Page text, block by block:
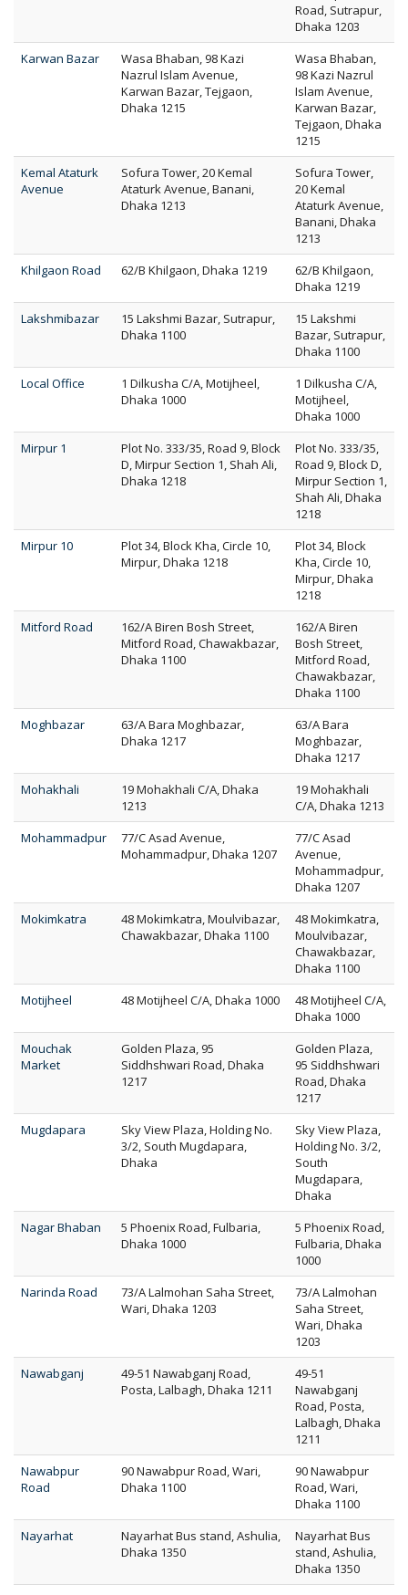
Road, Sutrapur,
Dhaka 1203
Karwan Bazar
Wasa Bhaban, 98 Kazi
Nazrul Islam Avenue,
Karwan Bazar, Tejgaon,
Dhaka 1215
Wasa Bhaban,
98 Kazi Nazrul
Islam Avenue,
Karwan Bazar,
Tejgaon, Dhaka
1215
Kemal Ataturk
Avenue
Sofura Tower, 20 Kemal
Ataturk Avenue, Banani,
Dhaka 1213
Sofura Tower,
20 Kemal
Ataturk Avenue,
Banani, Dhaka
1213
Khilgaon Road
62/B Khilgaon, Dhaka 1219
62/B Khilgaon,
Dhaka 1219
Lakshmibazar
15 Lakshmi Bazar, Sutrapur,
Dhaka 1100
15 Lakshmi
Bazar, Sutrapur,
Dhaka 1100
Local Office
1 Dilkusha C/A, Motijheel,
Dhaka 1000
1 Dilkusha C/A,
Motijheel,
Dhaka 1000
Mirpur 1
Plot No. 333/35, Road 9, Block
D, Mirpur Section 1, Shah Ali,
Dhaka 1218
Plot No. 333/35,
Road 9, Block D,
Mirpur Section 1,
Shah Ali, Dhaka
1218
Mirpur 10
Plot 34, Block Kha, Circle 10,
Mirpur, Dhaka 1218
Plot 34, Block
Kha, Circle 10,
Mirpur, Dhaka
1218
Mitford Road
162/A Biren Bosh Street,
Mitford Road, Chawakbazar,
Dhaka 1100
162/A Biren
Bosh Street,
Mitford Road,
Chawakbazar,
Dhaka 1100
Moghbazar
63/A Bara Moghbazar,
Dhaka 1217
63/A Bara
Moghbazar,
Dhaka 1217
Mohakhali
19 Mohakhali C/A, Dhaka
1213
19 Mohakhali
C/A, Dhaka 1213
Mohammadpur
77/C Asad Avenue,
Mohammadpur, Dhaka 1207
77/C Asad
Avenue,
Mohammadpur,
Dhaka 1207
Mokimkatra
48 Mokimkatra, Moulvibazar,
Chawakbazar, Dhaka 1100
48 Mokimkatra,
Moulvibazar,
Chawakbazar,
Dhaka 1100
Motijheel
48 Motijheel C/A, Dhaka 1000
48 Motijheel C/A,
Dhaka 1000
Mouchak
Market
Golden Plaza, 95
Siddhshwari Road, Dhaka
1217
Golden Plaza,
95 Siddhshwari
Road, Dhaka
1217
Mugdapara
Sky View Plaza, Holding No.
3/2, South Mugdapara,
Dhaka
Sky View Plaza,
Holding No. 3/2,
South
Mugdapara,
Dhaka
Nagar Bhaban
5 Phoenix Road, Fulbaria,
Dhaka 1000
5 Phoenix Road,
Fulbaria, Dhaka
1000
Narinda Road
73/A Lalmohan Saha Street,
Wari, Dhaka 1203
73/A Lalmohan
Saha Street,
Wari, Dhaka
1203
Nawabganj
49-51 Nawabganj Road,
Posta, Lalbagh, Dhaka 1211
49-51
Nawabganj
Road, Posta,
Lalbagh, Dhaka
1211
Nawabpur
Road
90 Nawabpur Road, Wari,
Dhaka 1100
90 Nawabpur
Road, Wari,
Dhaka 1100
Nayarhat
Nayarhat Bus stand, Ashulia,
Dhaka 1350
Nayarhat Bus
stand, Ashulia,
Dhaka 1350